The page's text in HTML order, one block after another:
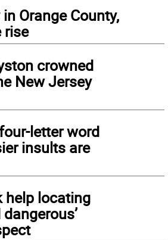
Orange County,
rise
crowned
New Jersey
letter word
insults are
help locating